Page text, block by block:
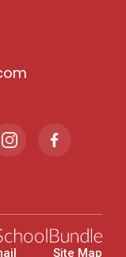
Site Map